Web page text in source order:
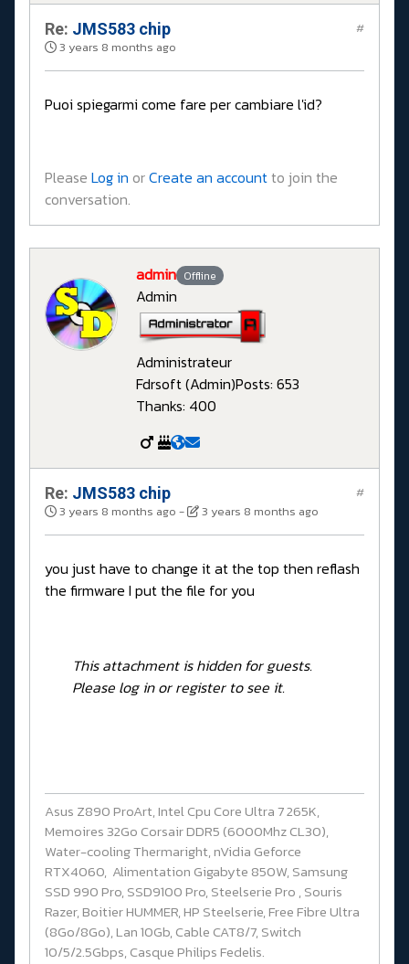
Re: JMS583 chip
3 years 8 months ago
#
Puoi spiegarmi come fare per cambiare l'id?
Please Log in orCreate an accountto join the
conversation.
admin Offline
Admin
Administrateur
Fdrsoft (Admin)Posts: 653
Thanks: 400
Re: JMS583 chip
3 years 8 months ago - 3 years 8 months ago
#
you just have to change it at the top then reflash
the firmware I put the file for you
This attachment is hidden for guests.
Please log in or register to see it.
Asus Z890 ProArt, Intel Cpu Core Ultra 7 265K,
Memoires 32Go Corsair DDR5 (6000Mhz CL30),
Water-cooling Thermaright, nVidia Geforce
RTX4060, Alimentation Gigabyte 850W, Samsung
SSD 990 Pro, SSD9100 Pro, Steelserie Pro , Souris
Razer, Boitier HUMMER, HP Steelserie, Free Fibre Ultra
(8Go/8Go), Lan 10Gb, Cable CAT8/7, Switch
10/5/2.5Gbps, Casque Philips Fedelis.